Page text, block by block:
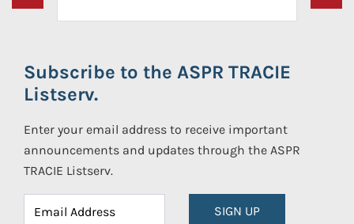
Subscribe to the ASPR TRACIE
Listserv.
Enter your email address to receive important
announcements and updates through the ASPR
TRACIE Listserv.
SIGN UP